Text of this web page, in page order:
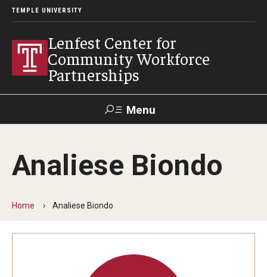
TEMPLE UNIVERSITY
Lenfest Center for
Community Workforce
Partnerships
Menu
About Us
Youth & Young Adult
Analiese Biondo
Home Analiese Biondo